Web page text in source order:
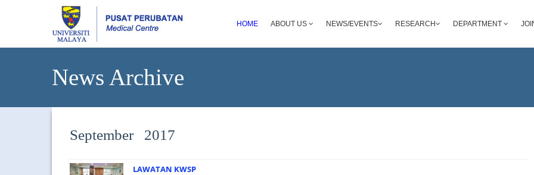
HOME ABOUT US NEWS/EVENTS RESEARCH DEPARTMENT
News Archive
September 2017
LAWATAN KWSP